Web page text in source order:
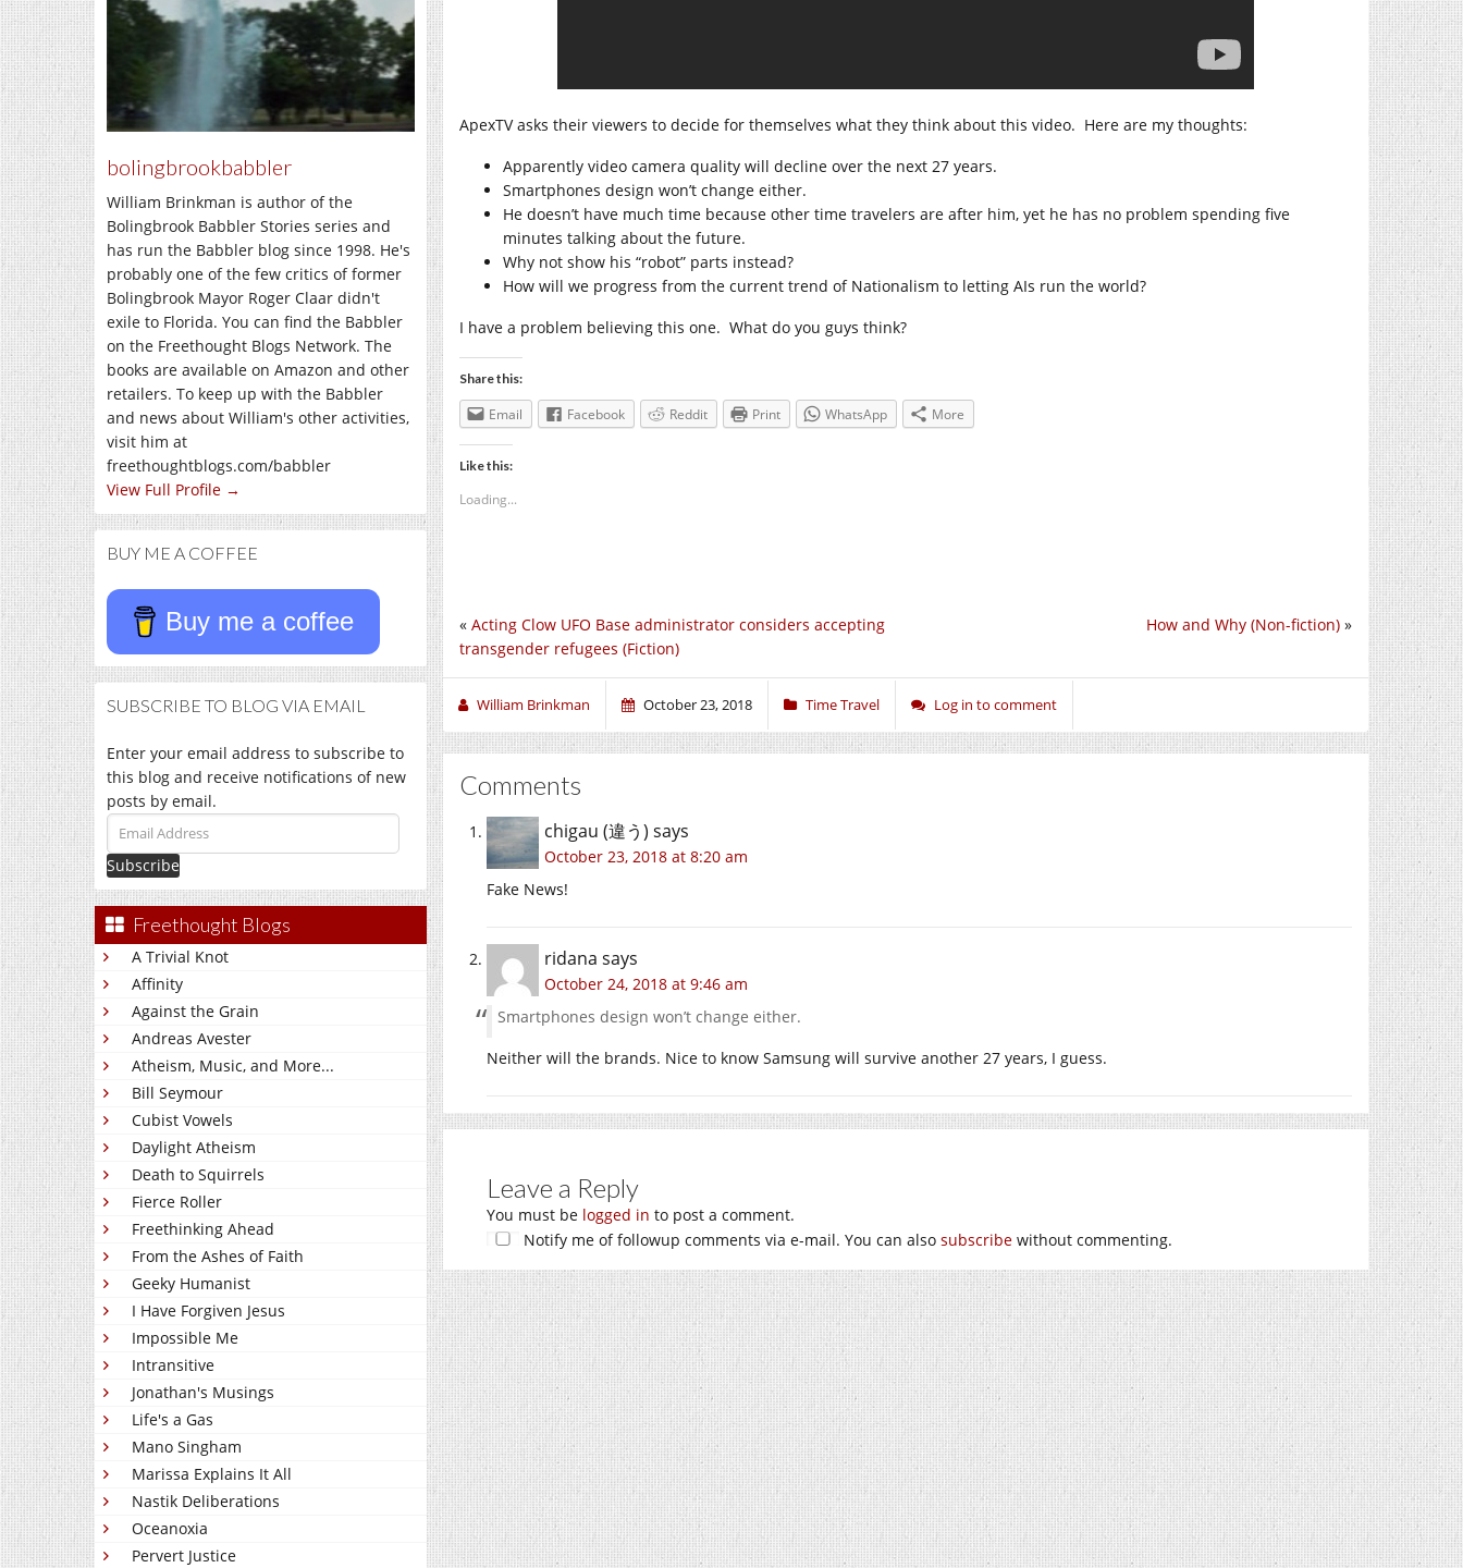
bolingbrookbabbler
William Brinkman is author of the
Bolingbrook Babbler Stories series and
has run the Babbler blog since 1998. He's
probably one of the few critics of former
Bolingbrook Mayor Roger Claar didn't
exile to Florida. You can find the Babbler
on the Freethought Blogs Network. The
books are available on Amazon and other
retailers. To keep up with the Babbler
and news about William's other activities,
visit him at
freethoughtblogs.com/babbler
View Full Profile →
BUY ME A COFFEE
Buy me a coffee
SUBSCRIBE TO BLOG VIA EMAIL
Enter your email address to subscribe to
this blog and receive notifications of new
posts by email.
Email
Address
Freethought Blogs
A Trivial Knot
Affinity
Against the Grain
Andreas Avester
Atheism, Music, and More...
Bill Seymour
Cubist Vowels
Daylight Atheism
Death to Squirrels
Fierce Roller
Freethinking Ahead
From the Ashes of Faith
Geeky Humanist
I Have Forgiven Jesus
Impossible Me
Intransitive
Jonathan's Musings
Life's a Gas
Mano Singham
Marissa Explains It All
Nastik Deliberations
Oceanoxia
Pervert Justice
ApexTV asks their viewers to decide for themselves what they think about this video. Here are my thoughts:
Apparently video camera quality will decline over the next 27 years.
Smartphones design won’t change either.
He doesn’t have much time because other time travelers are after him, yet he has no problem spending five
minutes talking about the future.
Why not show his “robot” parts instead?
How will we progress from the current trend of Nationalism to letting AIs run the world?
I have a problem believing this one. What do you guys think?
Share this:
Email Facebook Reddit Print WhatsApp More
Like this:
Loading...
How and Why (Non-fiction) »
« Acting Clow UFO Base administrator considers accepting
transgender refugees (Fiction)
William Brinkman October 23, 2018 Time Travel Log in to comment
Comments
chigau (違う) says
October 23, 2018 at 8:20 am
Fake News!
ridana says
October 24, 2018 at 9:46 am
Smartphones design won’t change either.
Neither will the brands. Nice to know Samsung will survive another 27 years, I guess.
Leave a Reply
You must be logged in to post a comment.
Notify me of followup comments via e-mail. You can also subscribe without commenting.